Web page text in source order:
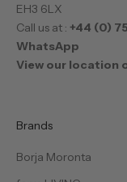
EH3 6LX
Call us at : +44 (0)
WhatsApp
View our location
Brands
Borja Moronta